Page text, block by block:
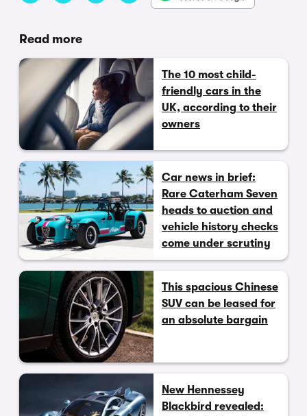
Read more
The 10 most child-
friendly cars in the
UK, according to their
owners
Car news in brief:
Rare Caterham Seven
heads to auction and
vehicle history checks
come under scrutiny
This spacious Chinese
SUV can be leased for
an absolute bargain
New Hennessey
Blackbird revealed: